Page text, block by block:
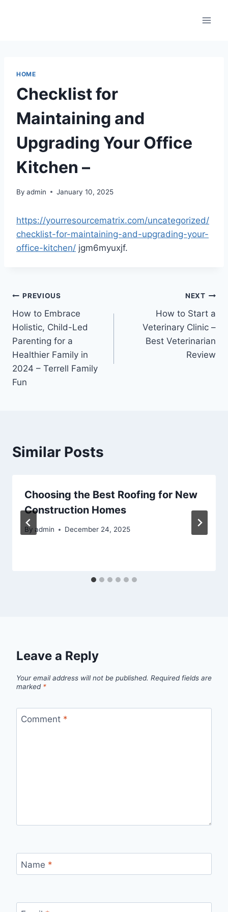
HOME
Checklist for
Maintaining and
Upgrading Your Office
Kitchen –
By admin January 10, 2025
https://yourresourcematrix.com/uncategorized/
checklist-for-maintaining-and-upgrading-your-
office-kitchen/ jgm6myuxjf.
Post
navigation
PREVIOUS
How to Embrace
Holistic, Child-Led
Parenting for a
Healthier Family in
2024 – Terrell Family
Fun
NEXT
How to Start a
Veterinary Clinic –
Best Veterinarian
Review
Similar Posts
Choosing the Best Roofing for New
Construction Homes
By admin December 24, 2025
Leave a Reply
Your email address will not be published. Required fields are
marked *
Comment *
Name *